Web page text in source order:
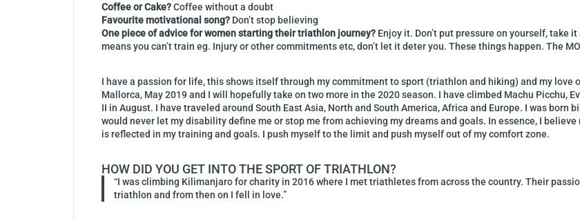
Coffee or Cake?Coffee without a doubt
Favourite motivational song? Don’t stop believing
One piece of advice for women starting their triathlon journey? Enjoy it. Don’t put pressure on yourself, take
means you can’t train eg. Injury or other commitments etc, don’t let it deter you. These things happen. The
I have a passion for life, this shows itself through my commitment to sport (triathlon and hiking) and my
Mallorca, May 2019 and I will hopefully take on two more in the 2020 season. I have climbed Machu Picchu,
II in August. I have traveled around South East Asia, North and South America, Africa and Europe. I was
would never let my disability define me or stop me from achieving my dreams and goals. In essence, I
is reflected in my training and goals. I push myself to the limit and push myself out of my comfort zone.
HOW DID YOU GET INTO THE SPORT OF TRIATHLON?
“I was climbing Kilimanjaro for charity in 2016 where I met triathletes from across the country. Their
triathlon and from then on I fell in love.”